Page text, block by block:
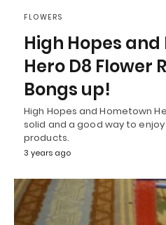
FLOWERS
High Hopes
Hero D8 Flower
Bongs up!
High Hopes and Hometown
solid and a good way to
products.
3 years ago